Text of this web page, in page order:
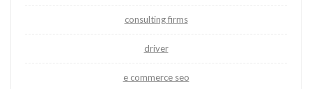
consulting firms
driver
e commerce seo